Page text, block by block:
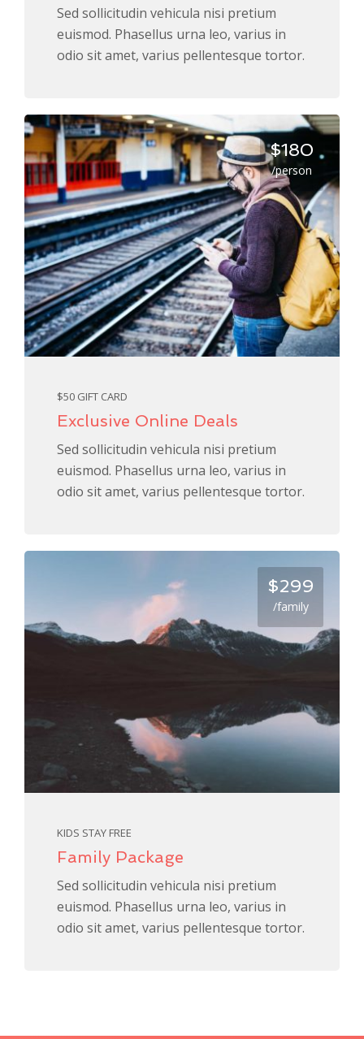
Sed sollicitudin vehicula nisi pretium
euismod. Phasellus urna leo, varius in
odio sit amet, varius pellentesque tortor.
$180
/person
$50 GIFT CARD
Exclusive Online Deals
Sed sollicitudin vehicula nisi pretium
euismod. Phasellus urna leo, varius in
odio sit amet, varius pellentesque tortor.
$299
/family
KIDS STAY FREE
Family Package
Sed sollicitudin vehicula nisi pretium
euismod. Phasellus urna leo, varius in
odio sit amet, varius pellentesque tortor.